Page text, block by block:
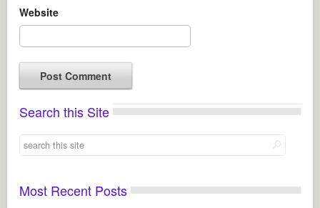
Website
Search this Site
Most Recent Posts